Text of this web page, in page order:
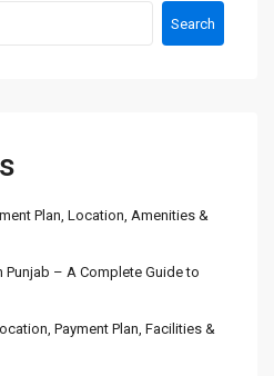
Search
Plan, Location, Amenities &
Punjab – A Complete Guide to
Payment Plan, Facilities &